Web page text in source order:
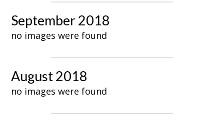
September 2018
no images were found
August 2018
no images were found